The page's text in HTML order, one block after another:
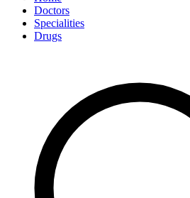
Doctors
Specialities
Drugs